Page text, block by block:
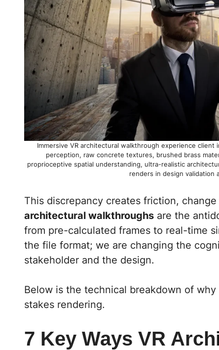
Immersive VR architectural walkthrough experience client
perception, raw concrete textures, brushed brass
proprioceptive spatial understanding, ultra-realistic
renders in design validation
This discrepancy creates friction,
architectural walkthroughs are the
from pre-calculated frames to real-time
the file format; we are changing the
stakeholder and the design.
Below is the technical breakdown of
stakes rendering.
7 Key Ways VR